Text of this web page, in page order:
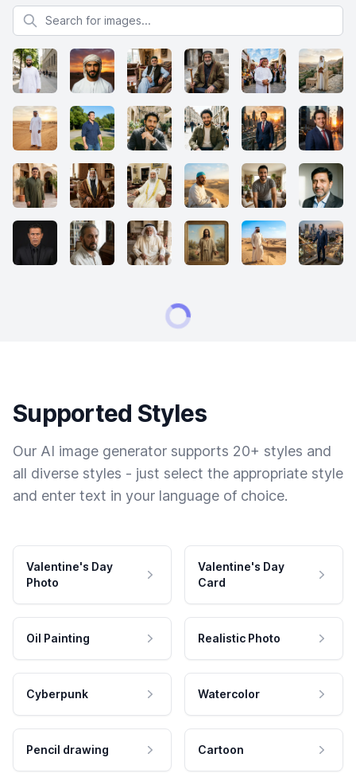
Search for images
Supported Styles
Our AI image generator supports 20+ styles and
all diverse styles - just select the appropriate style
and enter text in your language of choice.
Valentine's Day
Photo
Valentine's Day
Card
Oil Painting Realistic Photo
Cyberpunk Watercolor
Pencil drawing Cartoon